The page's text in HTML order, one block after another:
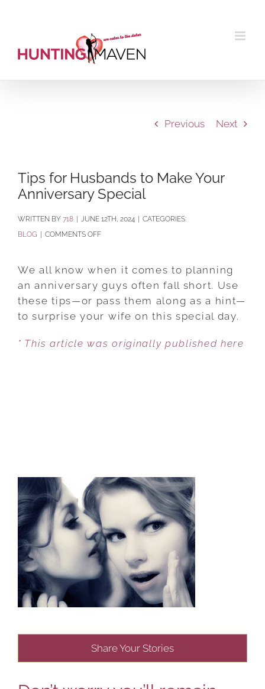
Previous Next
Tips for Husbands to Make Your
Anniversary Special
BY 718 JUNE 12TH, 2024
CATEGORIES:
BLOG
COMMENTS OFFON
MAKE
ANNIVERSARY
We all know when it comes to planning
an anniversary guys often fall short. Use
these tips—or pass them along as a hint—
to surprise your wife on this special day.
* This article was originally published here
Share Your Stories